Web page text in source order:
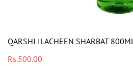
QARSHI ILACHEEN SHARBAT 800ML
Regular
Rs.500.00